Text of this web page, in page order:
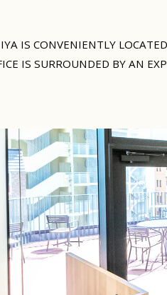
IS CONVENIENTLY
IS SURROUNDED BY AN